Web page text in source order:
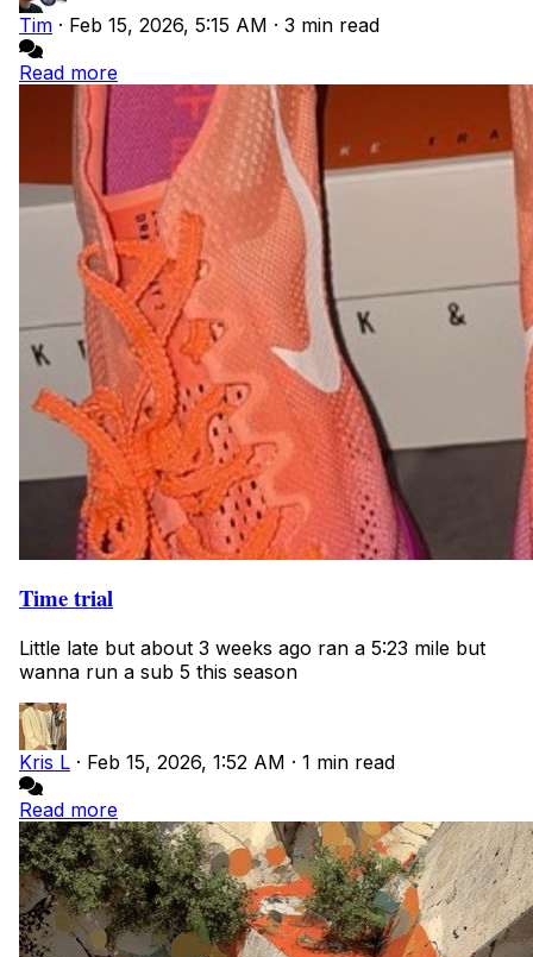
Tim · Feb 15, 2026, 5:15 AM · 3 min read
Read more
Time trial
Little late but about 3 weeks ago ran a 5:23 mile but
wanna run a sub 5 this season
Kris L · Feb 15, 2026, 1:52 AM · 1 min read
Read more